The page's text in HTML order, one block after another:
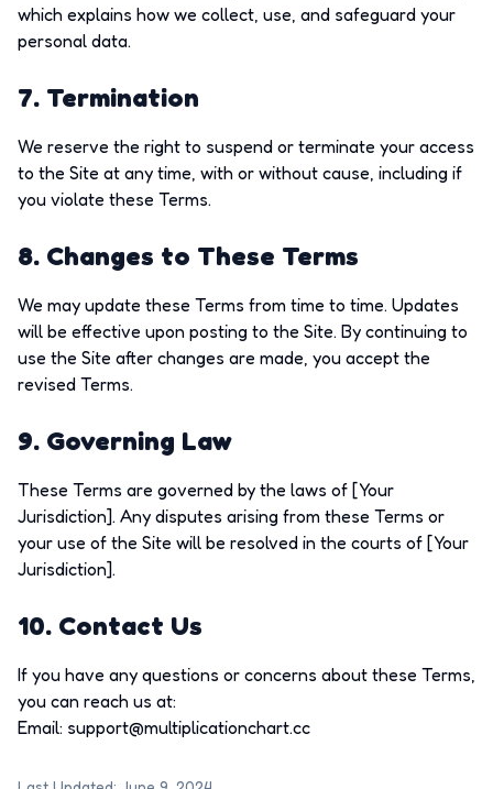
which explains how we collect, use, and safeguard your
personal data.
7. Termination
We reserve the right to suspend or terminate your access
to the Site at any time, with or without cause, including if
you violate these Terms.
8. Changes to These Terms
We may update these Terms from time to time. Updates
will be effective upon posting to the Site. By continuing to
use the Site after changes are made, you accept the
revised Terms.
9. Governing Law
These Terms are governed by the laws of [Your
Jurisdiction]. Any disputes arising from these Terms or
your use of the Site will be resolved in the courts of [Your
Jurisdiction].
10. Contact Us
If you have any questions or concerns about these Terms,
you can reach us at:
Email: support@multiplicationchart.cc